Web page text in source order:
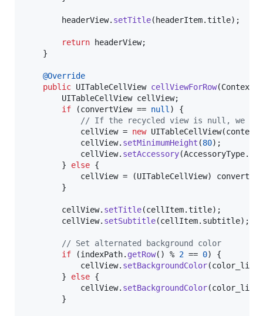
headerView. setTitle( headerItem.title);
return headerView;
@Override
public UITableCellView cellViewForRow(Context
UITableCellView cellView;
if (convertView == null ) {
// If the recycled view is null, we just
cellView = new UITableCellView(context
cellView. setMinimumHeight (80);
cellView. setAccessory(AccessoryType.
		}
else {
cellView = (UITableCellView)
cellView. setTitle(cellItem.title);
cellView. setSubtitle(cellItem. subtitle);
// Set alternated background color
if (indexPath. getRow() % 2 == 0) {
cellView. setBackgroundColor(
		}
else {
cellView. setBackgroundColor(